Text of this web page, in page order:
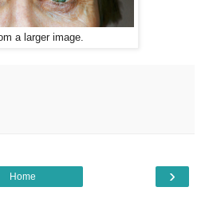
a larger image.
›
Home